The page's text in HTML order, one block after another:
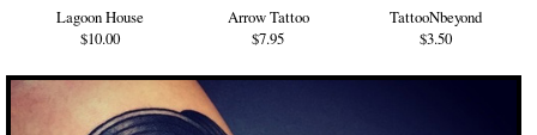
Lagoon House
$10.00
Arrow Tattoo
$7.95
TattooNbeyond
$3.50